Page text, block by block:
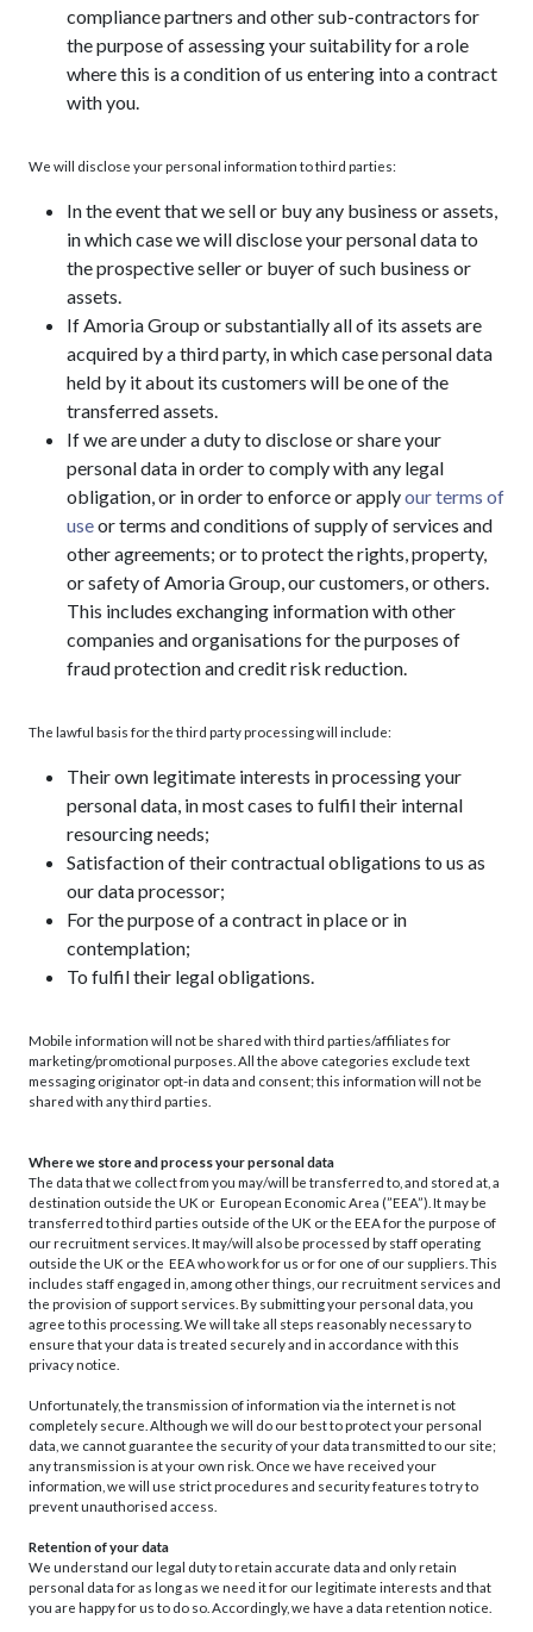
compliance partners and other sub-contractors for
the purpose of assessing your suitability for a role
where this is a condition of us entering into a contract
with you.
We will disclose your personal information to third parties:
In the event that we sell or buy any business or assets,
in which case we will disclose your personal data to
the prospective seller or buyer of such business or
assets.
If Amoria Group or substantially all of its assets are
acquired by a third party, in which case personal data
held by it about its customers will be one of the
transferred assets.
If we are under a duty to disclose or share your
personal data in order to comply with any legal
obligation, or in order to enforce or applyour terms of
useor terms and conditions of supply of services and
other agreements; or to protect the rights, property,
or safety of Amoria Group, our customers, or others.
This includes exchanging information with other
companies and organisations for the purposes of
fraud protection and credit risk reduction.
The lawful basis for the third party processing will include:
Their own legitimate interests in processing your
personal data, in most cases to fulfil their internal
resourcing needs;
Satisfaction of their contractual obligations to us as
our data processor;
For the purpose of a contract in place or in
contemplation;
To fulfil their legal obligations.
Mobile information will not be shared with third parties/affiliates for
marketing/promotional purposes. All the above categories exclude text
messaging originator opt-in data and consent; this information will not be
shared with any third parties.
Where we store and process your personal data
The data that we collect from you may/will be transferred to, and stored at, a
destination outside the UK or European Economic Area (”EEA”). It may be
transferred to third parties outside of the UK or the EEA for the purpose of
our recruitment services. It may/will also be processed by staff operating
outside the UK or the EEA who work for us or for one of our suppliers. This
includes staff engaged in, among other things, our recruitment services and
the provision of support services. By submitting your personal data, you
agree to this processing. We will take all steps reasonably necessary to
ensure that your data is treated securely and in accordance with this
privacy notice.
Unfortunately, the transmission of information via the internet is not
completely secure. Although we will do our best to protect your personal
data, we cannot guarantee the security of your data transmitted to our site;
any transmission is at your own risk. Once we have received your
information, we will use strict procedures and security features to try to
prevent unauthorised access.
Retention of your data
We understand our legal duty to retain accurate data and only retain
personal data for as long as we need it for our legitimate interests and that
you are happy for us to do so. Accordingly, we have a data retention notice.